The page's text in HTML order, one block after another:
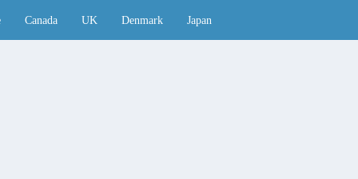
Canada UK Denmark Japan